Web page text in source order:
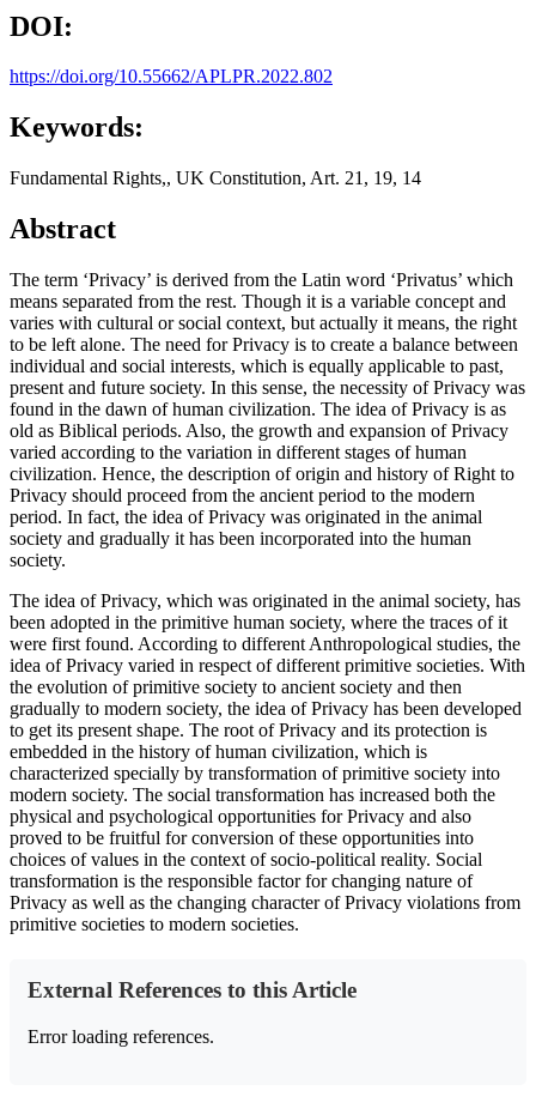
DOI:
https://doi.org/10.55662/APLPR.2022.802
Keywords:
Fundamental Rights,, UK Constitution, Art. 21, 19, 14
Abstract
The term ‘Privacy’ is derived from the Latin word ‘Privatus’ which
means separated from the rest. Though it is a variable concept and
varies with cultural or social context, but actually it means, the right
to be left alone. The need for Privacy is to create a balance between
individual and social interests, which is equally applicable to past,
present and future society. In this sense, the necessity of Privacy was
found in the dawn of human civilization. The idea of Privacy is as
old as Biblical periods. Also, the growth and expansion of Privacy
varied according to the variation in different stages of human
civilization. Hence, the description of origin and history of Right to
Privacy should proceed from the ancient period to the modern
period. In fact, the idea of Privacy was originated in the animal
society and gradually it has been incorporated into the human
society.
The idea of Privacy, which was originated in the animal society, has
been adopted in the primitive human society, where the traces of it
were first found. According to different Anthropological studies, the
idea of Privacy varied in respect of different primitive societies. With
the evolution of primitive society to ancient society and then
gradually to modern society, the idea of Privacy has been developed
to get its present shape. The root of Privacy and its protection is
embedded in the history of human civilization, which is
characterized specially by transformation of primitive society into
modern society. The social transformation has increased both the
physical and psychological opportunities for Privacy and also
proved to be fruitful for conversion of these opportunities into
choices of values in the context of socio-political reality. Social
transformation is the responsible factor for changing nature of
Privacy as well as the changing character of Privacy violations from
primitive societies to modern societies.
External References to this Article
Error loading references.